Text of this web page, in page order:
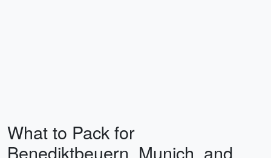
What to Pack for
Benediktbeuern, Munich, and